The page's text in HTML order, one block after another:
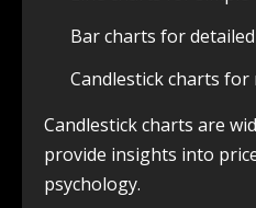
Bar charts for
Candlestick charts
Candlestick charts are
provide insights into
psychology.